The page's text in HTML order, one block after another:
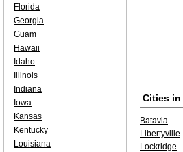
Cities in
Batavia
Libertyville
Lockridge
Florida
Georgia
Guam
Hawaii
Idaho
Illinois
Indiana
Iowa
Kansas
Kentucky
Louisiana